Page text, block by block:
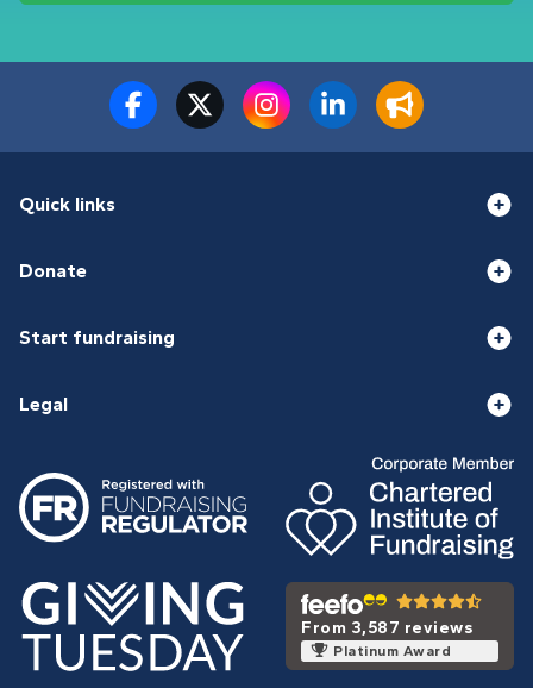
Quick links
Donate
Start fundraising
Legal
From 3,587 reviews
Platinum Award